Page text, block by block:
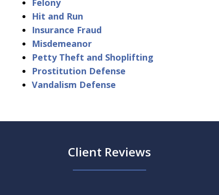
Felony
Hit and Run
Insurance Fraud
Misdemeanor
Petty Theft and Shoplifting
Prostitution Defense
Vandalism Defense
Client Reviews